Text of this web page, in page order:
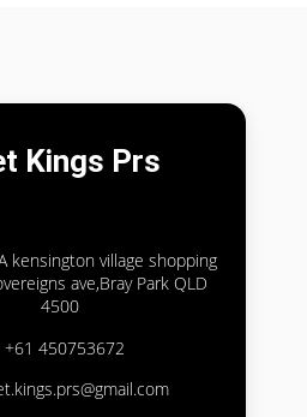
Kings Prs
kensington village shopping
ave,Bray Park QLD
4500
+61 450753672